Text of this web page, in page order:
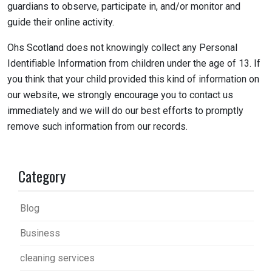
guardians to observe, participate in, and/or monitor and
guide their online activity.
Ohs Scotland does not knowingly collect any Personal
Identifiable Information from children under the age of 13. If
you think that your child provided this kind of information on
our website, we strongly encourage you to contact us
immediately and we will do our best efforts to promptly
remove such information from our records.
Category
Blog
Business
cleaning services